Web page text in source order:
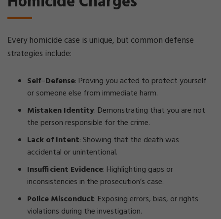
Every homicide case is unique, but common defense
strategies include:
Self–Defense: Proving you acted to protect yourself
or someone else from immediate harm.
Mistaken Identity: Demonstrating that you are not
the person responsible for the crime.
Lack of Intent: Showing that the death was
accidental or unintentional.
Insufficient Evidence: Highlighting gaps or
inconsistencies in the prosecution’s case.
Police Misconduct: Exposing errors, bias, or rights
violations during the investigation.